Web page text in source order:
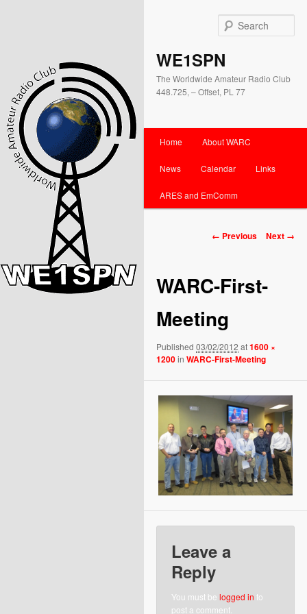
WE1SPN
The Worldwide Amateur Radio Club
448.725, – Offset, PL 77
menu
Skip
to
primary
Skip
to
secondary
Home About WARC
News Calendar Links
ARES and EmComm
Image
← Previous Next →
WARC-First-
Meeting
Published03/02/2012 at1600 ×
1200inWARC-First-Meeting
Leave a
Reply
You must belogged in to
post a comment.